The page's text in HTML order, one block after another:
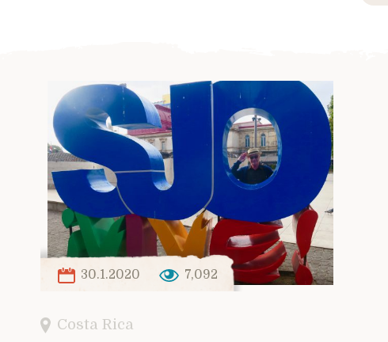
30.1.2020 7,092
Costa Rica